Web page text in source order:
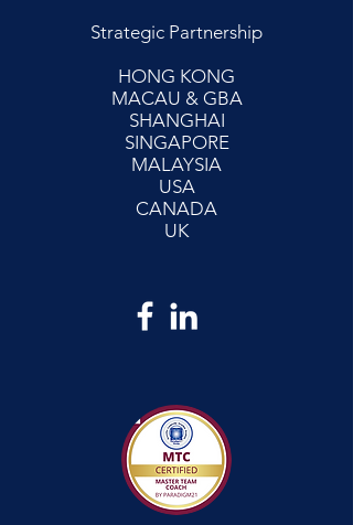
Strategic Partnership
HONG KONG
MACAU & GBA
SHANGHAI
SINGAPORE
MALAYSIA
USA
CANADA
UK